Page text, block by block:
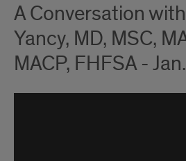
A Conversation
Yancy, MD, MSC,
MACP, FHFSA -